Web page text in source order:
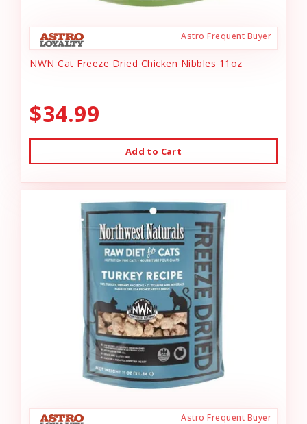
Astro Frequent Buyer
NWN Cat Freeze Dried Chicken Nibbles 11oz
$34.99
Add to Cart
Astro Frequent Buyer